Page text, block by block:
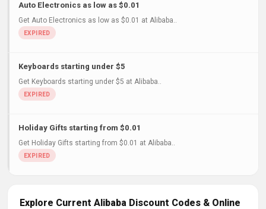
Auto Electronics as low as $0.01
Get Auto Electronics as low as $0.01 at Alibaba..
Keyboards starting under $5
Get Keyboards starting under $5 at Alibaba..
Holiday Gifts starting from $0.01
Get Holiday Gifts starting from $0.01 at Alibaba..
Explore Current Alibaba Discount Codes & Online